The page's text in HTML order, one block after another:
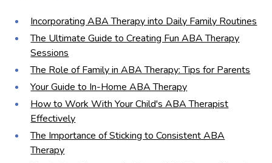
Incorporating ABA Therapy into Daily Family Routines
The Ultimate Guide to Creating Fun ABA Therapy
Sessions
The Role of Family in ABA Therapy: Tips for Parents
Your Guide to In-Home ABA Therapy
How to Work With Your Child's ABA Therapist
Effectively
The Importance of Sticking to Consistent ABA
Therapy